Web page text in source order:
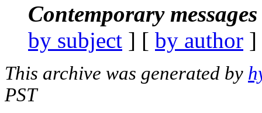
Contemporary
by subject ] [ by author
This archive was generated by
PST